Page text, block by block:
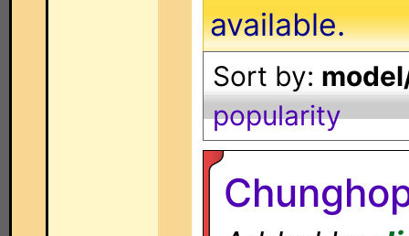
available.
Sort by:
popularity